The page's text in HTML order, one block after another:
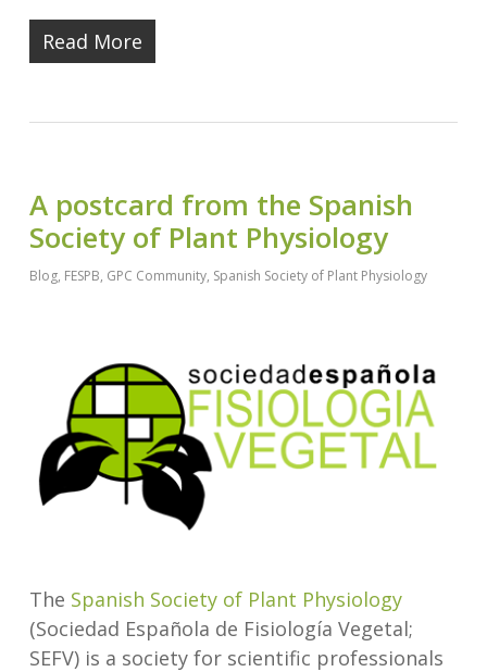
Read More
A postcard from the Spanish
Society of Plant Physiology
Blog, FESPB, GPC Community, Spanish Society of Plant Physiology
The Spanish Society of Plant Physiology
(Sociedad Española de Fisiología Vegetal;
SEFV) is a society for scientific professionals